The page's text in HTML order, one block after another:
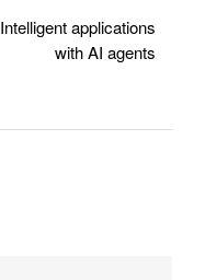
Intelligent applications
with AI agents